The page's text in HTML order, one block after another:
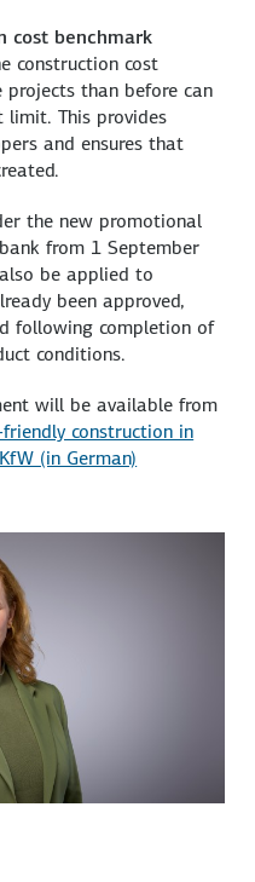
cost benchmark
construction cost
than before can
limit. This provides
and ensures that
the new promotional
from 1 September
be applied to
been approved,
following completion of
conditions.
will be available from
construction in
(in German)